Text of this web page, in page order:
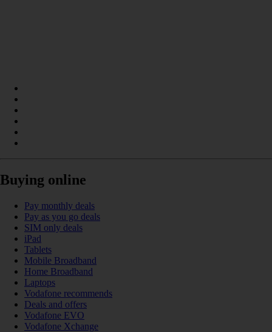
Buying online
Pay monthly deals
Pay as you go deals
SIM only deals
iPad
Tablets
Mobile Broadband
Home Broadband
Laptops
Vodafone recommends
Deals and offers
Vodafone EVO
Vodafone Xchange